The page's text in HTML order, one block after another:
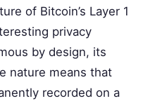
of Bitcoin’s Layer 1
privacy
by design, its
nature means that
recorded on a